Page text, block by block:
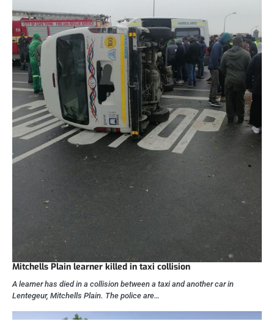
Mitchells Plain learner killed in taxi collision
A learner has died in a collision between a taxi and another car in
Lentegeur, Mitchells Plain. The police are…